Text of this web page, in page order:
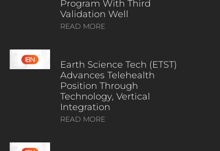
Program With Third
Validation Well
READ MORE
Earth Science Tech (ETST)
Advances Telehealth
Position Through
Technology, Vertical
Integration
READ MORE